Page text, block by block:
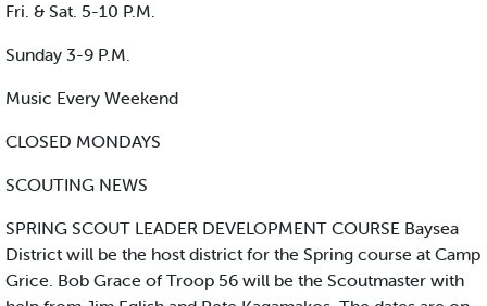
Fri. & Sat. 5-10 P.M.
Sunday 3-9 P.M.
Music Every Weekend
CLOSED MONDAYS
SCOUTING NEWS
SPRING SCOUT LEADER DEVELOPMENT COURSE Baysea
District will be the host district for the Spring course at Camp
Grice. Bob Grace of Troop 56 will be the Scoutmaster with